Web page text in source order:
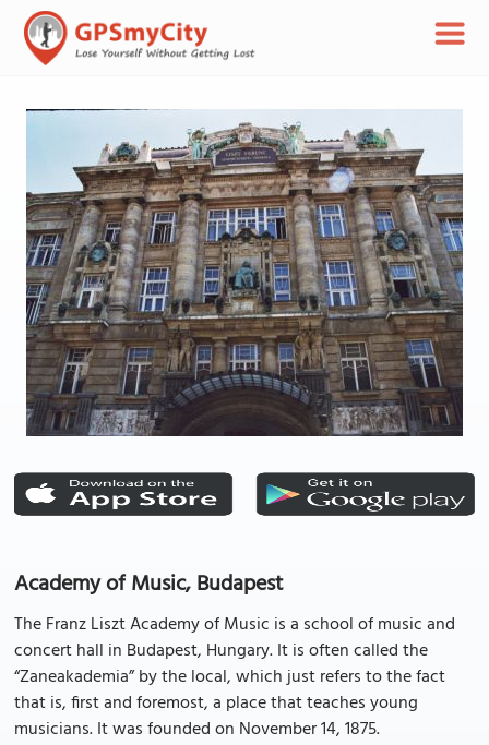
Academy of Music, Budapest
The Franz Liszt Academy of Music is a school of music and
concert hall in Budapest, Hungary. It is often called the
“Zaneakademia” by the local, which just refers to the fact
that is, first and foremost, a place that teaches young
musicians. It was founded on November 14, 1875.